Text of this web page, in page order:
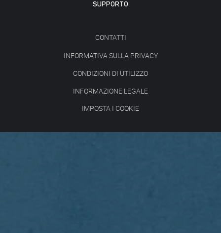
SUPPORTO
CONTATTI
INFORMATIVA SULLA PRIVACY
CONDIZIONI DI UTILIZZO
INFORMAZIONE LEGALE
IMPOSTA I COOKIE